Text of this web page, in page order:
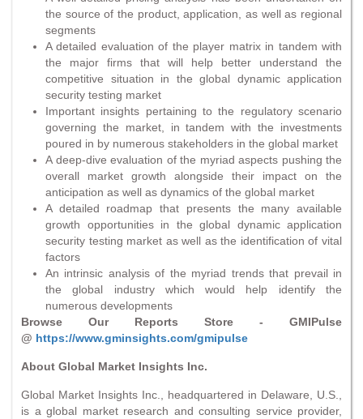
the source of the product, application, as well as regional
segments
A detailed evaluation of the player matrix in tandem with
the major firms that will help better understand the
competitive situation in the global dynamic application
security testing market
Important insights pertaining to the regulatory scenario
governing the market, in tandem with the investments
poured in by numerous stakeholders in the global market
A deep-dive evaluation of the myriad aspects pushing the
overall market growth alongside their impact on the
anticipation as well as dynamics of the global market
A detailed roadmap that presents the many available
growth opportunities in the global dynamic application
security testing market as well as the identification of vital
factors
An intrinsic analysis of the myriad trends that prevail in
the global industry which would help identify the
numerous developments
Browse Our Reports Store - GMIPulse
@ https://www.gminsights.com/gmipulse
About Global Market Insights Inc.
Global Market Insights Inc., headquartered in Delaware, U.S.,
is a global market research and consulting service provider,